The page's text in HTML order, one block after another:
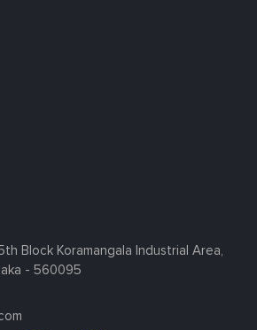
Block Koramangala Industrial Area,
- 560095